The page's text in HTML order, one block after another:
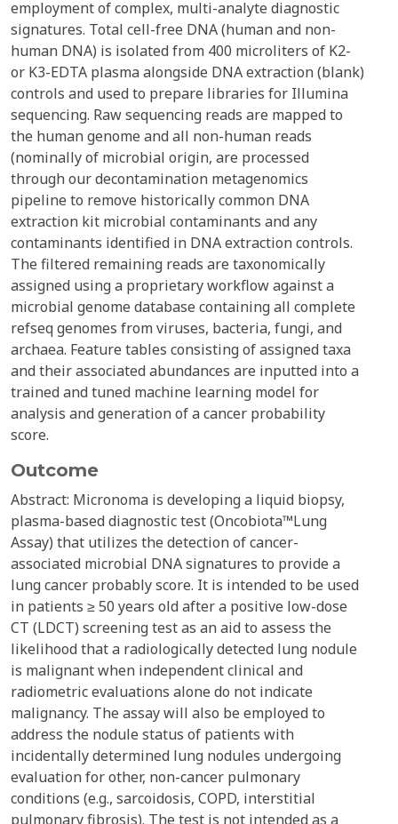
employment of complex, multi-analyte diagnostic
signatures. Total cell-free DNA (human and non-
human DNA) is isolated from 400 microliters of K2-
or K3-EDTA plasma alongside DNA extraction (blank)
controls and used to prepare libraries for Illumina
sequencing. Raw sequencing reads are mapped to
the human genome and all non-human reads
(nominally of microbial origin, are processed
through our decontamination metagenomics
pipeline to remove historically common DNA
extraction kit microbial contaminants and any
contaminants identified in DNA extraction controls.
The filtered remaining reads are taxonomically
assigned using a proprietary workflow against a
microbial genome database containing all complete
refseq genomes from viruses, bacteria, fungi, and
archaea. Feature tables consisting of assigned taxa
and their associated abundances are inputted into a
trained and tuned machine learning model for
analysis and generation of a cancer probability
score.
Outcome
Abstract: Micronoma is developing a liquid biopsy,
plasma-based diagnostic test (Oncobiota™Lung
Assay) that utilizes the detection of cancer-
associated microbial DNA signatures to provide a
lung cancer probably score. It is intended to be used
in patients ≥ 50 years old after a positive low-dose
CT (LDCT) screening test as an aid to assess the
likelihood that a radiologically detected lung nodule
is malignant when independent clinical and
radiometric evaluations alone do not indicate
malignancy. The assay will also be employed to
address the nodule status of patients with
incidentally determined lung nodules undergoing
evaluation for other, non-cancer pulmonary
conditions (e.g., sarcoidosis, COPD, interstitial
pulmonary fibrosis). The test is not intended as a